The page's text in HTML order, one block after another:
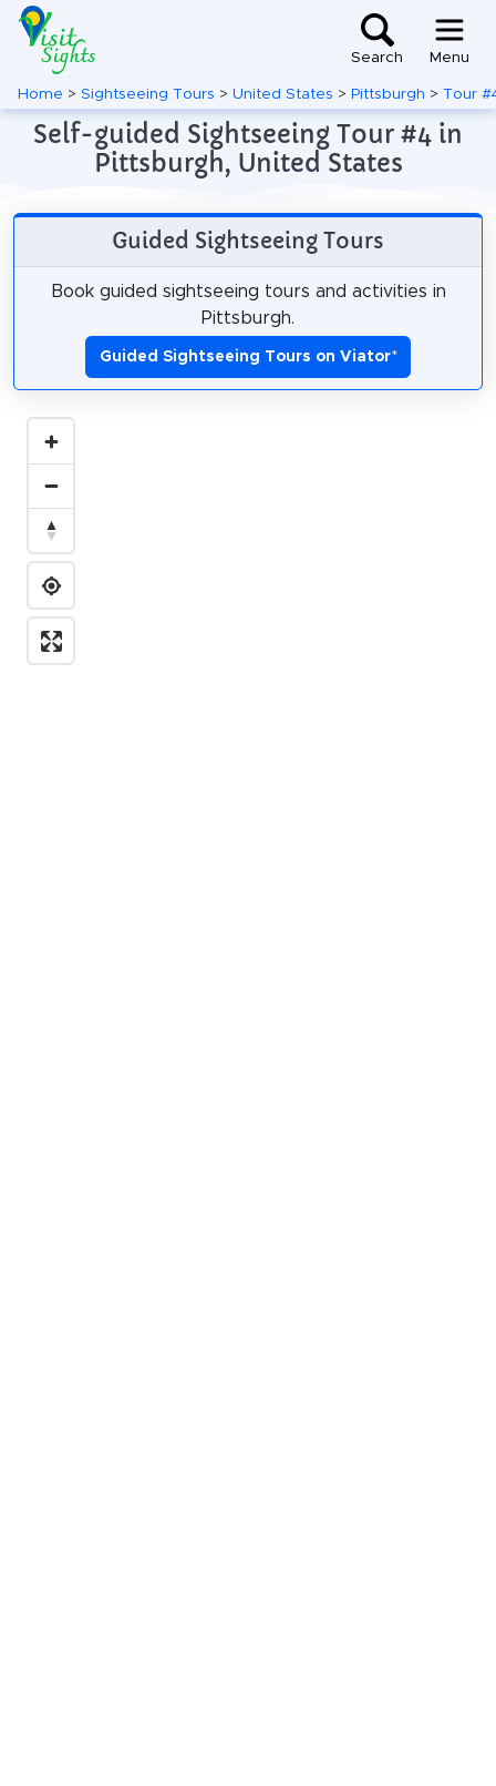
Search Menu
Home > Sightseeing Tours > United States > Pittsburgh > Tour
Self-guided Sightseeing Tour #4 in
Pittsburgh, United States
Guided Sightseeing Tours
Book guided sightseeing tours and activities in
Pittsburgh.
Guided Sightseeing Tours on Viator*